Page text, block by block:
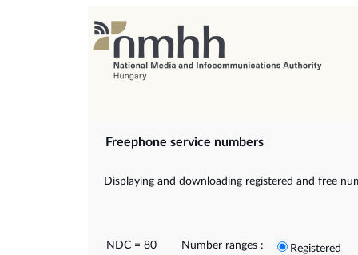
Freephone service numbers
Displaying and downloading registered and free
NDC = 80 Number ranges :
Registered